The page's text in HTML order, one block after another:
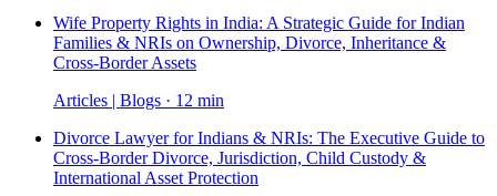
Wife Property Rights in India: A Strategic Guide for Indian
Families & NRIs on Ownership, Divorce, Inheritance &
Cross-Border Assets
Articles | Blogs · 12 min
Divorce Lawyer for Indians & NRIs: The Executive Guide to
Cross-Border Divorce, Jurisdiction, Child Custody &
International Asset Protection